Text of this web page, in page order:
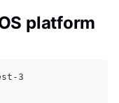
platform
3